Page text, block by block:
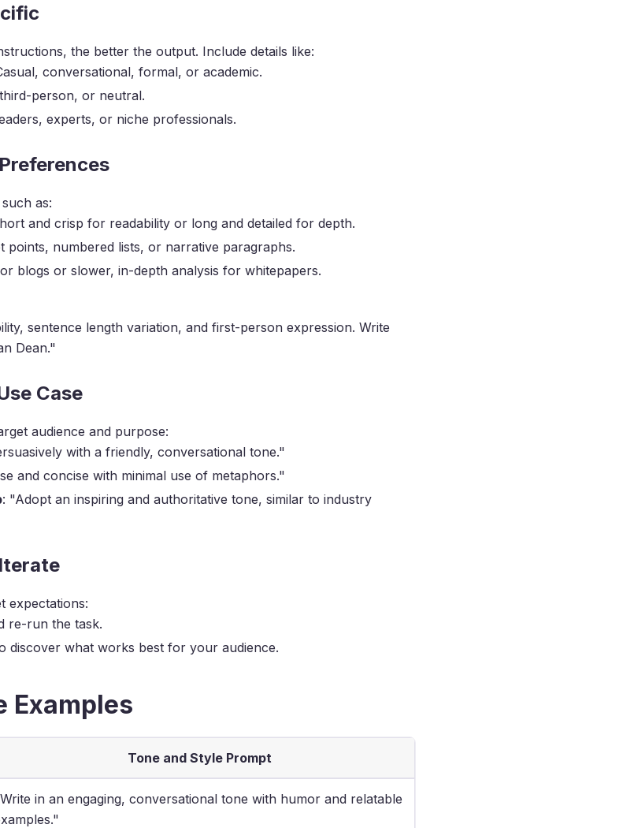
the better the output. Include details like:
conversational, formal, or academic.
person, or neutral.
experts, or niche professionals.
as:
and crisp for readability or long and detailed for depth.
points, numbered lists, or narrative paragraphs.
blogs or slower, in-depth analysis for whitepapers.
sentence length variation, and first-person expression. Write
Dean."
Case
audience and purpose:
with a friendly, conversational tone."
and concise with minimal use of metaphors."
: "Adopt an inspiring and authoritative tone, similar to industry
expectations:
re-run the task.
discover what works best for your audience.
Examples
Tone and Style Prompt
in an engaging, conversational tone with humor and relatable